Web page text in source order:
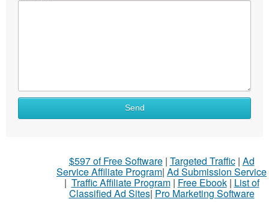
Send
$597 of Free Software| Targeted Traffic| Ad
Service Affiliate Program| Ad Submission Service
| Traffic Affiliate Program| Free Ebook| List of
Classified Ad Sites| Pro Marketing Software